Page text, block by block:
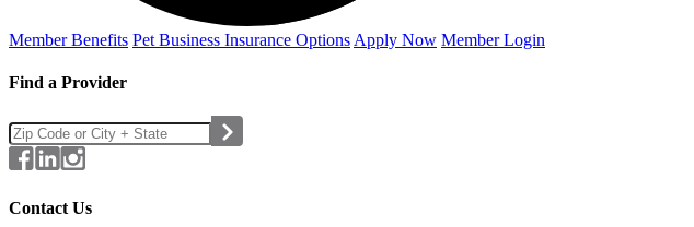
Member Benefits Pet Business Insurance Options Apply Now Member Login
Find a Provider
Contact Us